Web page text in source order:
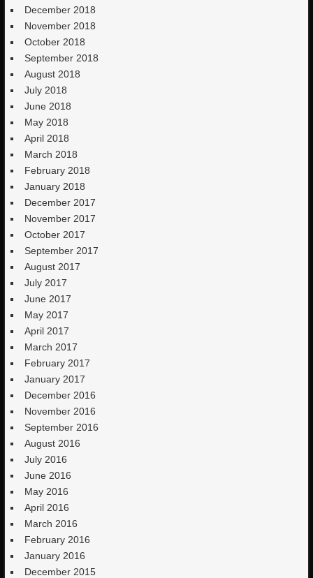
December 2018
November 2018
October 2018
September 2018
August 2018
July 2018
June 2018
May 2018
April 2018
March 2018
February 2018
January 2018
December 2017
November 2017
October 2017
September 2017
August 2017
July 2017
June 2017
May 2017
April 2017
March 2017
February 2017
January 2017
December 2016
November 2016
September 2016
August 2016
July 2016
June 2016
May 2016
April 2016
March 2016
February 2016
January 2016
December 2015